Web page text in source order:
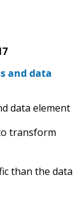
and data
data element
transform
than the data